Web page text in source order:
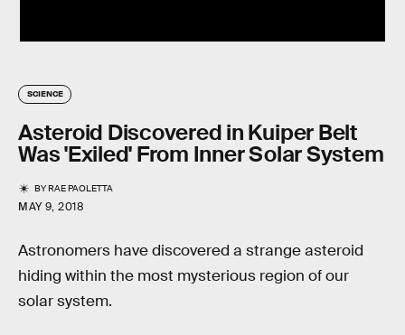
SCIENCE
Asteroid Discovered in Kuiper Belt
Was 'Exiled' From Inner Solar System
BYRAE PAOLETTA
MAY 9, 2018
Astronomers have discovered a strange asteroid
hiding within the most mysterious region of our
solar system.